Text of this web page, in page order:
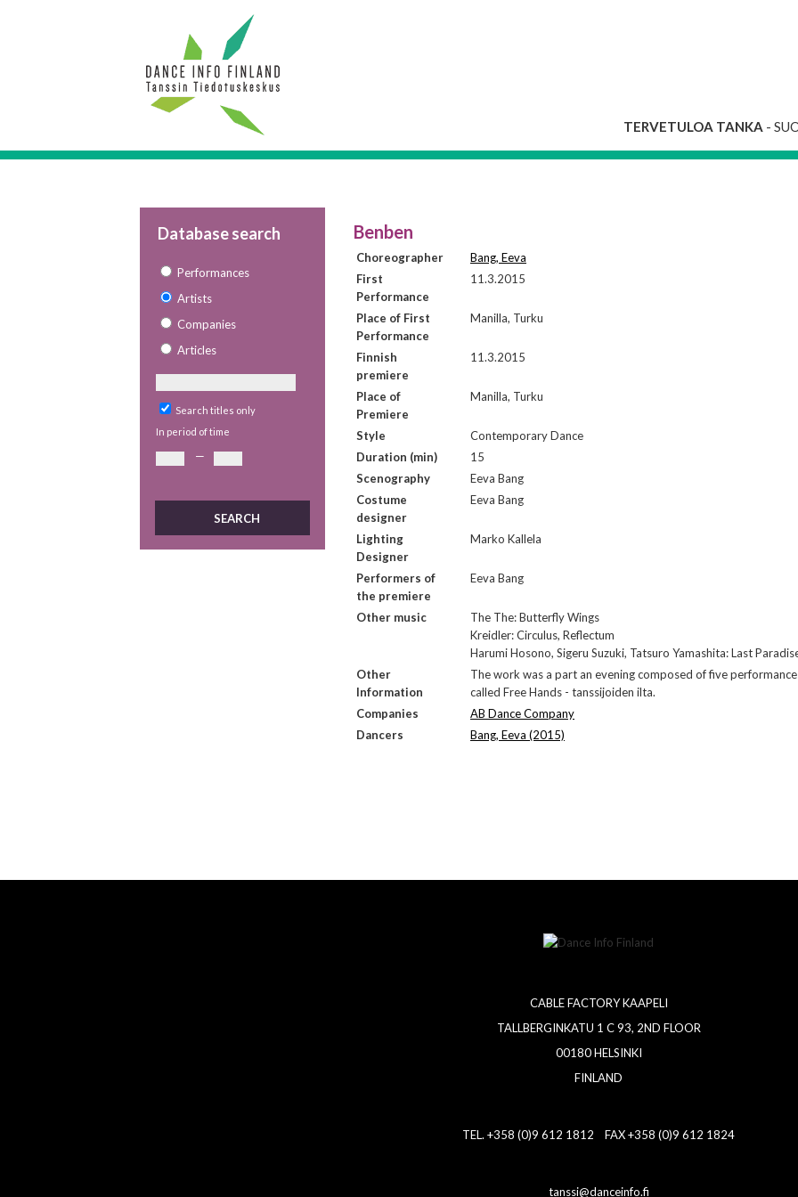
TERVETULOA TANKA -
Database search
Performances
Artists
Companies
Articles
Search titles only
In period of time
—
Benben
Choreographer
Bang, Eeva
First
Performance
11.3.2015
Place of First
Performance
Manilla, Turku
Finnish
premiere
11.3.2015
Place of
Premiere
Manilla, Turku
Style
Contemporary Dance
Duration (min)
15
Scenography
Eeva Bang
Costume
designer
Eeva Bang
Lighting
Designer
Marko Kallela
Performers of
the premiere
Eeva Bang
Other music
The The: Butterfly Wings
Kreidler: Circulus, Reflectum
Harumi Hosono, Sigeru Suzuki, Tatsuro Yamashita: Last
Other
Information
The work was a part an evening composed of five
called Free Hands - tanssijoiden ilta.
Companies
AB Dance Company
Dancers
Bang, Eeva (2015)
CABLE FACTORY KAAPELI
TALLBERGINKATU 1 C 93, 2ND FLOOR
00180 HELSINKI
FINLAND
TEL. +358 (0)9 612 1812 FAX +358 (0)9 612 1824
tanssi@danceinfo.fi